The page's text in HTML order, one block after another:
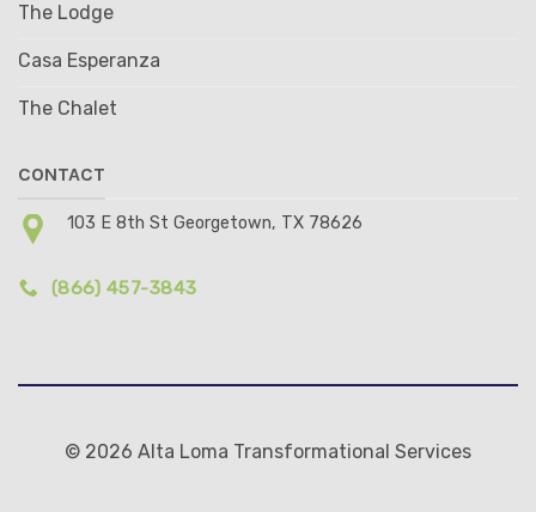
The Lodge
Casa Esperanza
The Chalet
CONTACT
103 E 8th St Georgetown, TX 78626
(866) 457-3843
© 2026 Alta Loma Transformational Services